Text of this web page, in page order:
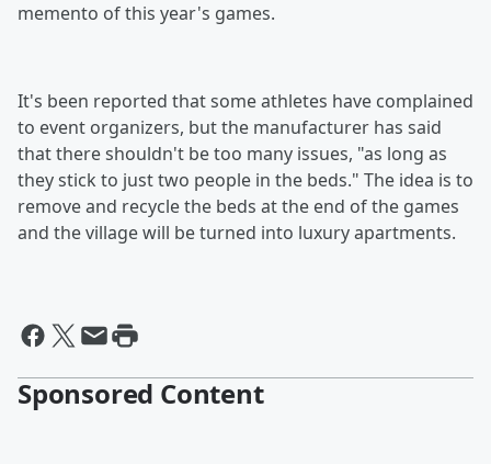
memento of this year's games.
It's been reported that some athletes have complained
to event organizers, but the manufacturer has said
that there shouldn't be too many issues, "as long as
they stick to just two people in the beds." The idea is to
remove and recycle the beds at the end of the games
and the village will be turned into luxury apartments.
Sponsored Content